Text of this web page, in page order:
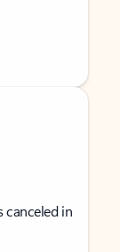
canceled in